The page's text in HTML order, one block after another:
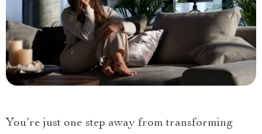
You’re just one step away from transforming